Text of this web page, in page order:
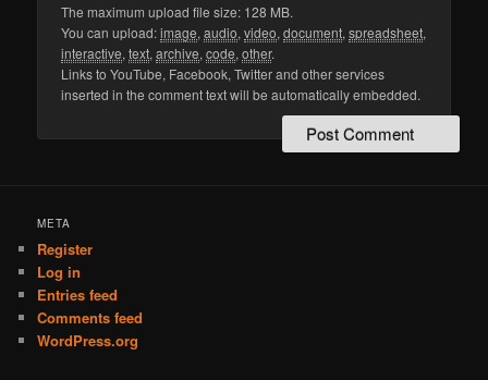
The maximum upload file size: 128 MB.
You can upload:image,audio,video,document,spreadsheet,
interactive,text,archive,code,other.
Links to YouTube, Facebook, Twitter and other services
inserted in the comment text will be automatically embedded.
META
Register
Log in
Entries feed
Comments feed
WordPress.org